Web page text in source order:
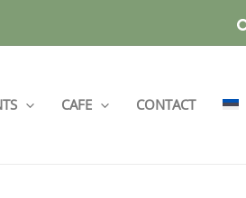
CAFE CONTACT